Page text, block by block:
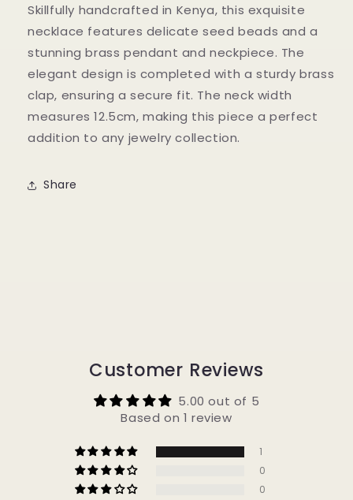
Skillfully handcrafted in Kenya, this exquisite
necklace features delicate seed beads and a
stunning brass pendant and neckpiece. The
elegant design is completed with a sturdy brass
clap, ensuring a secure fit. The neck width
measures 12.5cm, making this piece a perfect
addition to any jewelry collection.
Share
Customer Reviews
5.00 out of 5
Based on 1 review
1
0
0